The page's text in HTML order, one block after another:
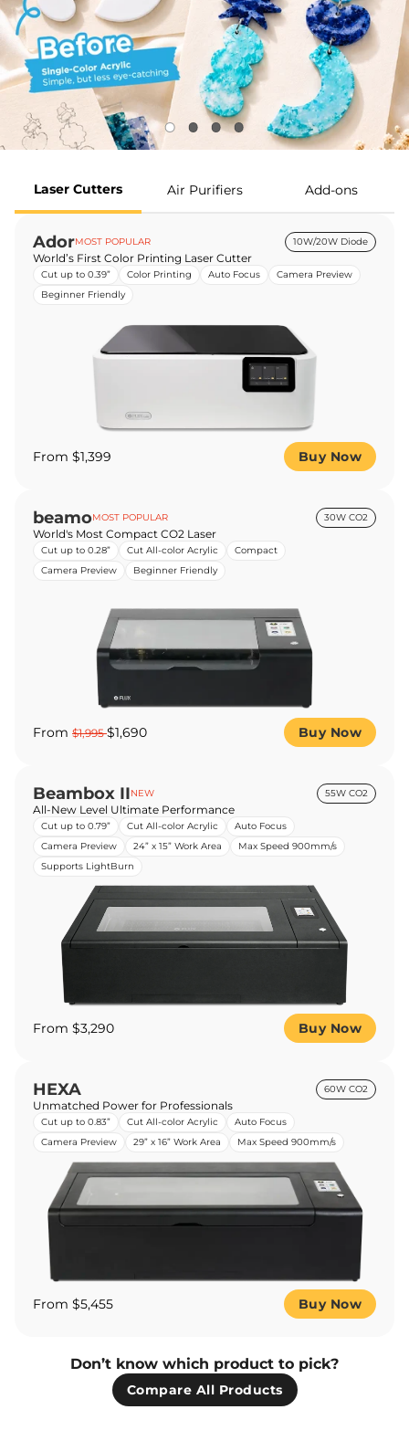
Laser Cutters Air Purifiers Add-ons
AdorMOST POPULAR 10W/20W Diode
World’s First Color Printing Laser Cutter
Cut up to 0.39” Color Printing Auto Focus
Camera Preview
Beginner Friendly
From $1,399 Buy Now
beamoMOST POPULAR 30W CO2
World's Most Compact CO2 Laser
Cut up to 0.28” Cut All-color Acrylic
Compact
Camera Preview
Beginner Friendly
From $1,995$1,690 Buy Now
Beambox IINEW 55W CO2
All-New Level Ultimate Performance
Cut up to 0.79” Cut All-color Acrylic
Auto Focus
Camera Preview
24” x 15” Work Area
Max Speed 900mm/s
Supports LightBurn
From $3,290 Buy Now
HEXA 60W CO2
Unmatched Power for Professionals
Cut up to 0.83” Cut All-color Acrylic
Auto Focus
Camera Preview
29” x 16” Work Area Max Speed 900mm/s
From $5,455 Buy Now
Don’t know which product to pick?
Compare All Products